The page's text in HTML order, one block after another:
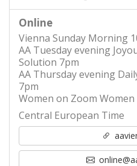
Online
Vienna Sunday Morning
AA Tuesday evening
Solution 7pm
AA Thursday evening
7pm
Women on Zoom
Central European Time